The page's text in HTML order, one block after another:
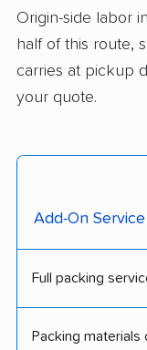
Origin-side labor
half of this route,
carries at pickup
your quote.
Add-On Service
Full packing
Packing materials